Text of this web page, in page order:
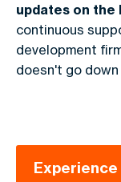
updates on
continuous
development
doesn't go